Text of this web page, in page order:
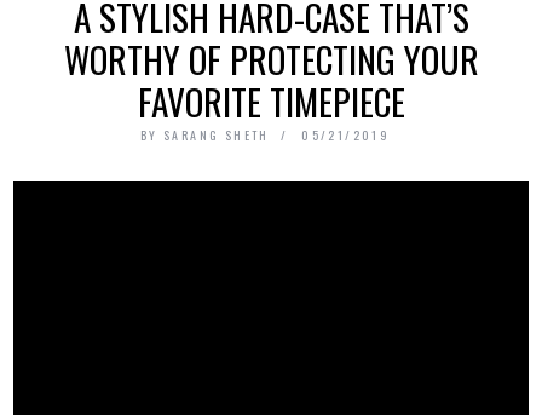
A STYLISH HARD-CASE THAT’S
WORTHY OF PROTECTING YOUR
FAVORITE TIMEPIECE
BY SARANG SHETH 05/21/2019